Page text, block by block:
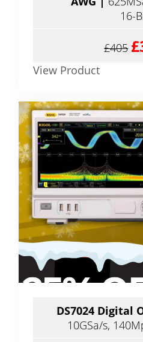
16-
£405
View Product
DS7024 Digital
10GSa/s,